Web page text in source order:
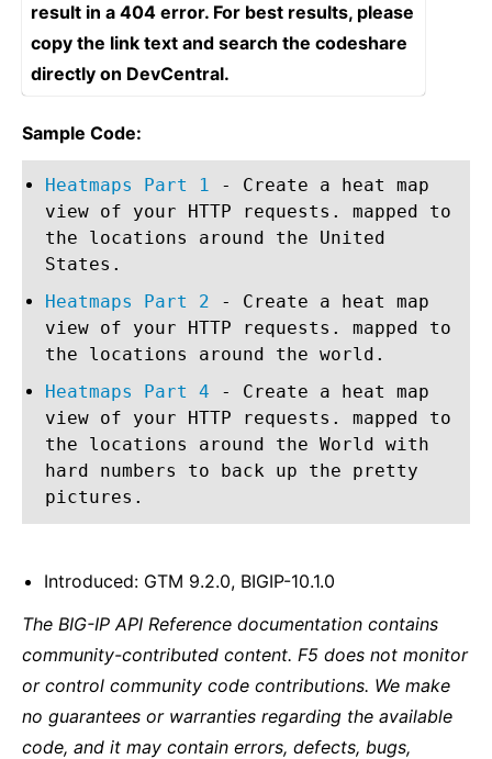
result in a 404 error. For best results, please
copy the link text and search the codeshare
directly on DevCentral.
Sample Code:
Heatmaps Part 1 - Create a heat map
view of your HTTP requests. mapped to
the locations around the United
States.
Heatmaps Part 2 - Create a heat map
view of your HTTP requests. mapped to
the locations around the world.
Heatmaps Part 4 - Create a heat map
view of your HTTP requests. mapped to
the locations around the World with
hard numbers to back up the pretty
pictures.
Introduced: GTM 9.2.0, BIGIP-10.1.0
The BIG-IP API Reference documentation contains
community-contributed content. F5 does not monitor
or control community code contributions. We make
no guarantees or warranties regarding the available
code, and it may contain errors, defects, bugs,